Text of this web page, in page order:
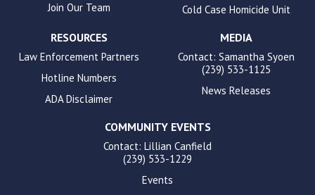
Join Our Team
Cold Case Homicide Unit
RESOURCES
Law Enforcement Partners
Hotline Numbers
ADA Disclaimer
MEDIA
Contact: Samantha Syoen
(239) 533-1125
News Releases
COMMUNITY EVENTS
Contact: Lillian Canfield
(239) 533-1229
Events